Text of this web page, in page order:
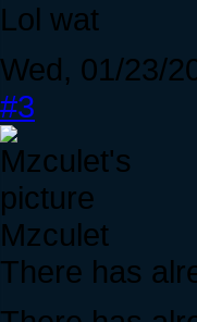
Lol wat
Wed, 01/23/
#3
Mzculet
There has